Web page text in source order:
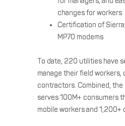
changes for workers
Certification of
MP70 modems
To date, 220 utilities have
manage their field workers,
contractors. Combined,
serves 100M+ consumers
mobile workers and 1,200+